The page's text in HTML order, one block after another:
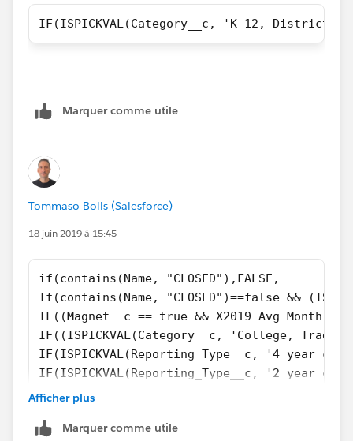
IF(ISPICKVAL(Category__c, 'K-12, District')
Marquer comme utile
Tommaso Bolis (Salesforce)
18 juin 2019 à 15:45
if(contains(Name, "CLOSED"),FALSE,
If(contains(Name, "CLOSED")==false &&
IF((Magnet__c == true &&
IF((ISPICKVAL(Category__c, 'College,
IF(ISPICKVAL(Reporting_Type__c, '4 year
IF(ISPICKVAL(Reporting_Type__c, '2 year
IF(ISPICKVAL(Category__c, 'K-12, District')
if(TABS_School__c  == TRUE &&
Afficher plus
Marquer comme utile